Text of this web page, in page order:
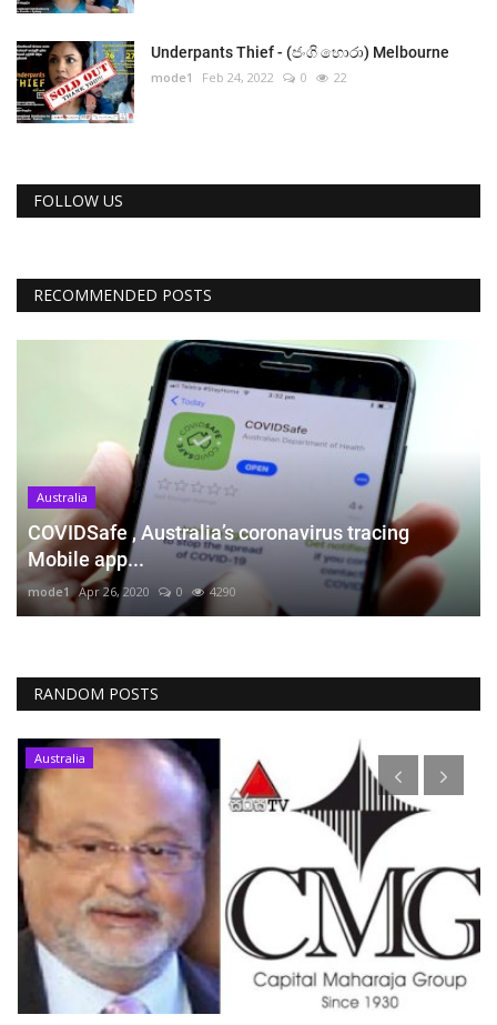
Underpants Thief - (ජංගි හොරා) Melbourne
mode1 Feb 24, 2022 0 22
FOLLOW US
RECOMMENDED POSTS
Australia
COVIDSafe , Australia’s coronavirus tracing
Mobile app...
mode1 Apr 26, 2020 0 4290
RANDOM POSTS
Australia